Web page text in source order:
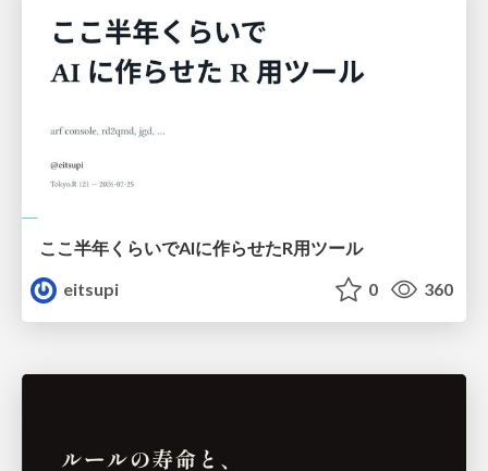
ここ半年くらいでAIに作らせたR用ツール
eitsupi
0 360